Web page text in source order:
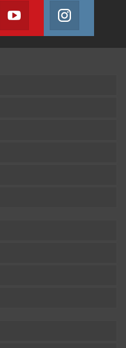
us on Twitter
Youtube
Join us on Youtube